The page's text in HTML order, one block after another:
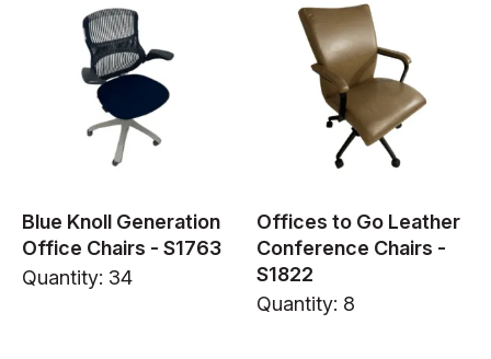
Blue Knoll Generation
Office Chairs - S1763
Quantity: 34
Offices to Go Leather
Conference Chairs -
S1822
Quantity: 8